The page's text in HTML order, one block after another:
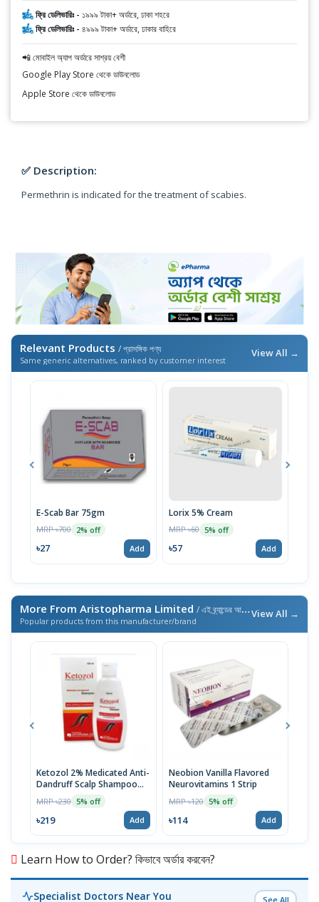
ফ্রি ডেলিভারিঃ - ১৯৯৯ টাকা+ অর্ডারে, ঢাকা শহরে
ফ্রি ডেলিভারিঃ - ৪৯৯৯ টাকা+ অর্ডারে, ঢাকার বাহিরে
📲 মোবাইল অ্যাপ অর্ডারে সাশ্রয় বেশী
Google Play Store থেকে ডাউনলোড
Apple Store থেকে ডাউনলোড
✅ Description:
Permethrin is indicated for the treatment of scabies.
Relevant Products / প্রাসঙ্গিক পণ্য
Same generic alternatives, ranked by customer interest
View All →
E-Scab Bar 75gm
MRP ৳700 2% off
৳27 Add
Lorix 5% Cream
MRP ৳60 5% off
৳57 Add
More From Aristopharma Limited / এই ব্র্যান্ডের আরও পণ্য
Popular products from this manufacturer/brand
View All →
Ketozol 2% Medicated Anti-
Dandruff Scalp Shampoo
MRP ৳230 5% off
৳219 Add
Neobion Vanilla Flavored
Neurovitamins 1 Strip
MRP ৳120 5% off
৳114 Add
Learn How to Order? কিভাবে অর্ডার করবেন?
Specialist Doctors Near You See All